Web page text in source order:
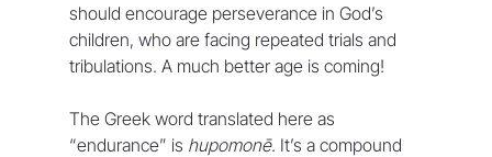
should encourage perseverance in God’s
children, who are facing repeated trials and
tribulations. A much better age is coming!
The Greek word translated here as
“endurance” is hupomonē. It’s a compound